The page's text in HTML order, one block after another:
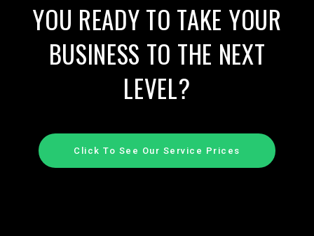
YOU READY TO TAKE YOUR
BUSINESS TO THE NEXT
LEVEL?
Click To See Our Service Prices